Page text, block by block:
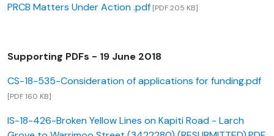
PRCB Matters Under Action .pdf [PDF 205 KB]
Supporting PDFs - 19 June 2018
CS-18-535-Consideration of applications for funding.pdf
[PDF 160 KB]
IS-18-426-Broken Yellow Lines on Kapiti Road - Larch